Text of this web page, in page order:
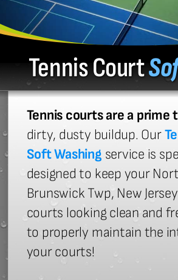
Tennis Court
Tennis courts are a prime
dirty, dusty buildup. Our
Soft Washing service is
designed to keep your
Brunswick Twp, New
courts looking clean and
to properly maintain the
your courts!